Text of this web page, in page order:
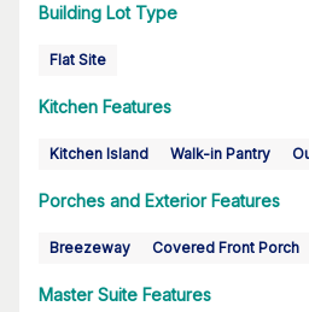
Building Lot Type
Flat Site
Kitchen Features
Kitchen Island Walk-in Pantry
Porches and Exterior Features
Breezeway Covered Front Porch
Master Suite Features